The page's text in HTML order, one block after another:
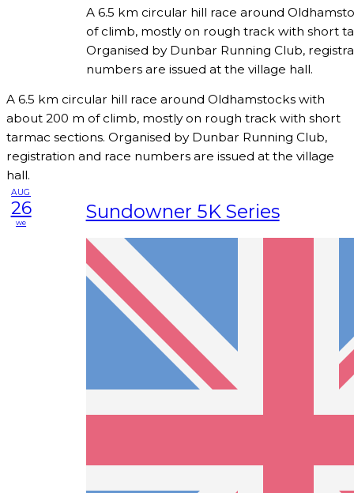
A 6.5 km circular hill race around
of climb, mostly on rough track with short
Organised by Dunbar Running Club,
numbers are issued at the village hall.
A 6.5 km circular hill race around Oldhamstocks with
about 200 m of climb, mostly on rough track with short
tarmac sections. Organised by Dunbar Running Club,
registration and race numbers are issued at the village
hall.
AUG
26
we Sundowner 5K Series